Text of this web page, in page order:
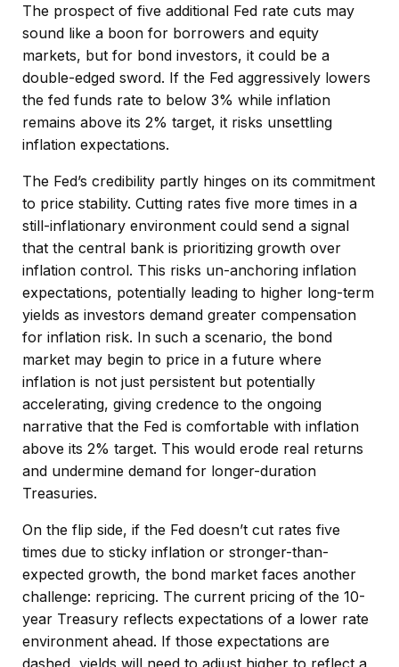
The prospect of five additional Fed rate cuts may
sound like a boon for borrowers and equity
markets, but for bond investors, it could be a
double-edged sword. If the Fed aggressively lowers
the fed funds rate to below 3% while inflation
remains above its 2% target, it risks unsettling
inflation expectations.
The Fed’s credibility partly hinges on its commitment
to price stability. Cutting rates five more times in a
still-inflationary environment could send a signal
that the central bank is prioritizing growth over
inflation control. This risks un-anchoring inflation
expectations, potentially leading to higher long-term
yields as investors demand greater compensation
for inflation risk. In such a scenario, the bond
market may begin to price in a future where
inflation is not just persistent but potentially
accelerating, giving credence to the ongoing
narrative that the Fed is comfortable with inflation
above its 2% target. This would erode real returns
and undermine demand for longer-duration
Treasuries.
On the flip side, if the Fed doesn’t cut rates five
times due to sticky inflation or stronger-than-
expected growth, the bond market faces another
challenge: repricing. The current pricing of the 10-
year Treasury reflects expectations of a lower rate
environment ahead. If those expectations are
dashed, yields will need to adjust higher to reflect a